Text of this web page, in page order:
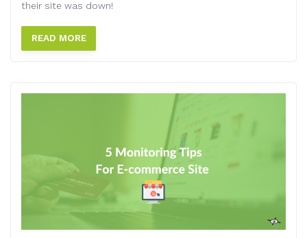
their site was down!
READ MORE